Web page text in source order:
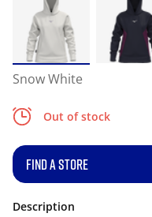
Snow White
Out of stock
FIND A STORE
Description